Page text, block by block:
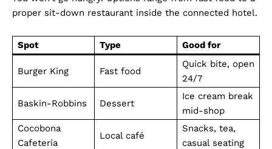
proper sit-down restaurant inside the connected hotel.
Spot Type Good for
Burger King Fast food
Quick bite, open
24/7
Baskin-Robbins Dessert
Ice cream break
mid-shop
Cocobona
Cafeteria
Local café
Snacks, tea,
casual seating